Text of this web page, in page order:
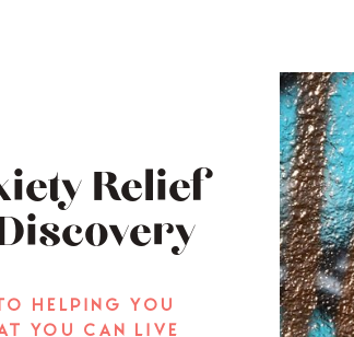
Relief
helping you
you can live